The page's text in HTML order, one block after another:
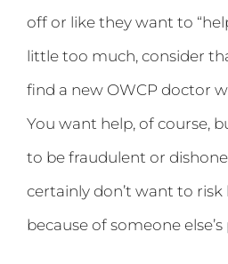
off or like they want to
little too much, consider
find a new OWCP doctor
You want help, of course,
to be fraudulent or
certainly don’t want to
because of someone